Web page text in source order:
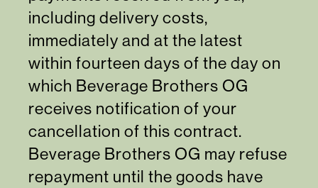
including delivery costs,
immediately and at the latest
within fourteen days of the day on
which Beverage Brothers OG
receives notification of your
cancellation of this contract.
Beverage Brothers OG may refuse
repayment until the goods have